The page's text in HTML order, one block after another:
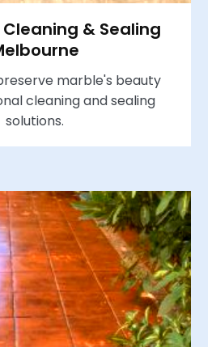
& Sealing
marble's beauty
cleaning and sealing
solutions.